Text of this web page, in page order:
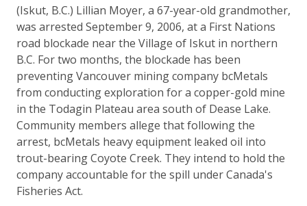
(Iskut, B.C.) Lillian Moyer, a 67-year-old grandmother,
was arrested September 9, 2006, at a First Nations
road blockade near the Village of Iskut in northern
B.C. For two months, the blockade has been
preventing Vancouver mining company bcMetals
from conducting exploration for a copper-gold mine
in the Todagin Plateau area south of Dease Lake.
Community members allege that following the
arrest, bcMetals heavy equipment leaked oil into
trout-bearing Coyote Creek. They intend to hold the
company accountable for the spill under Canada's
Fisheries Act.